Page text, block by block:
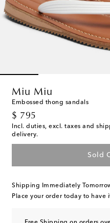
Miu Miu
Embossed thong sandals
$ 795
original price
Incl. duties, excl. taxes and
delivery.
Sold
Shipping Immediately
Place your order today to